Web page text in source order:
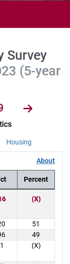
Survey
(5-year
Housing
About
Percent
(X)
51
49
(X)